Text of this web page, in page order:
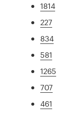
1814
227
834
581
1265
707
461